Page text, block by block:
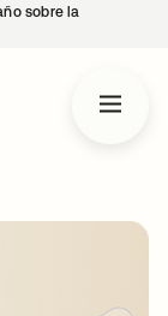
sobre la